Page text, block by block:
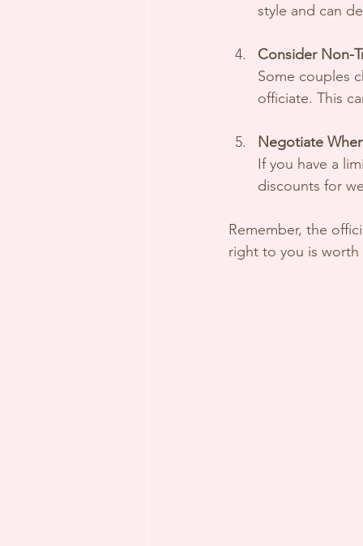
style and can
Consider Non-
Some couples
officiate. This
Negotiate
If you have a
discounts for
Remember, the
right to you is worth